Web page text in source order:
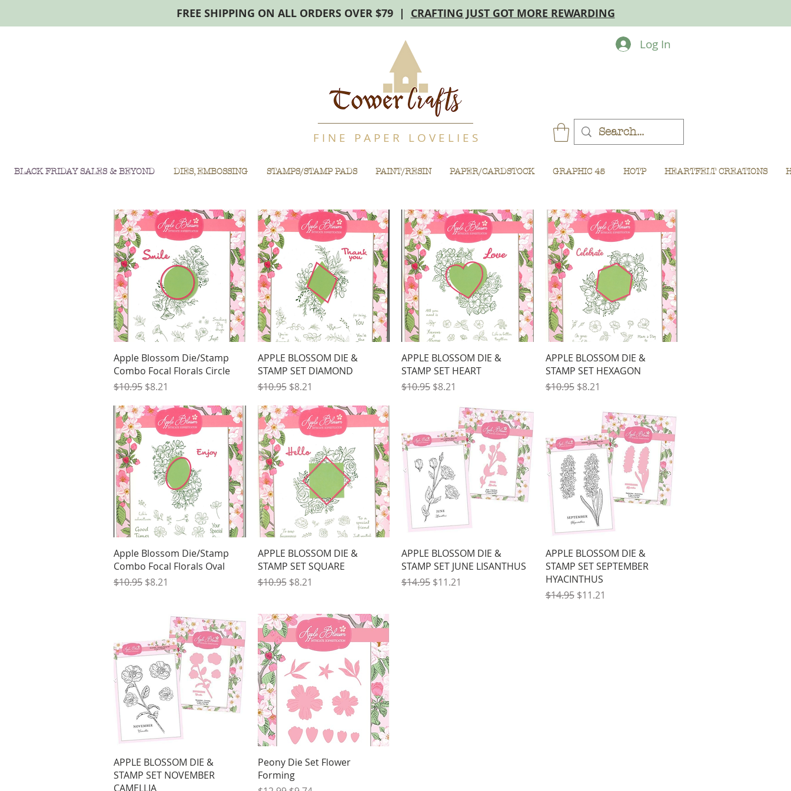
FREE SHIPPING ON ALL ORDERS OVER $79 | CRAFTING JUST GOT MORE REWARDING
F I N E P A P E R L O V E L I E S
BLACK FRIDAY SALES & BEYOND DIES, EMBOSSING STAMPS/STAMP PADS PAINT/RESIN PAPER/CARDSTOCK GRAPHIC 45 HOTP HEARTFELT CREATIONS
Log In
Quick View
Apple Blossom Die/Stamp
Combo Focal Florals Circle
Regular Price
$10.95 Sale Price
$8.21
Quick View
APPLE BLOSSOM DIE &
STAMP SET DIAMOND
Regular Price
$10.95 Sale Price
$8.21
Quick View
APPLE BLOSSOM DIE &
STAMP SET HEART
Regular Price
$10.95 Sale Price
$8.21
Quick View
APPLE BLOSSOM DIE &
STAMP SET HEXAGON
Regular Price
$10.95 Sale Price
$8.21
Quick View
Apple Blossom Die/Stamp
Combo Focal Florals Oval
Regular Price
$10.95 Sale Price
$8.21
Quick View
APPLE BLOSSOM DIE &
STAMP SET SQUARE
Regular Price
$10.95 Sale Price
$8.21
Quick View
APPLE BLOSSOM DIE &
STAMP SET JUNE LISANTHUS
Regular Price
$14.95 Sale Price
$11.21
Quick View
APPLE BLOSSOM DIE &
STAMP SET SEPTEMBER
HYACINTHUS
Regular Price
$14.95 Sale Price
$11.21
Quick View
APPLE BLOSSOM DIE &
STAMP SET NOVEMBER
CAMELLIA
Quick View
Peony Die Set Flower
Forming